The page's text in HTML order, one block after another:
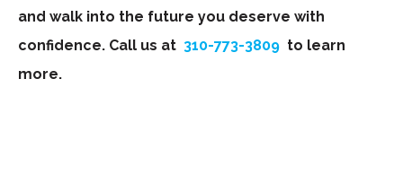
and walk into the future you deserve with
confidence. Call us at 310-773-3809 to learn
more.